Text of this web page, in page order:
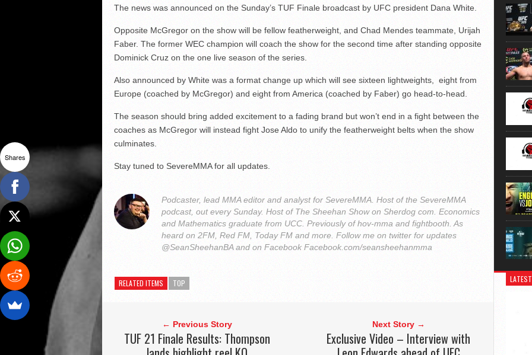
The news was announced on the Sunday’s TUF Finale broadcast by UFC president Dana White.
Opposite McGregor on the show will be fellow featherweight, and Chad Mendes teammate, Urijah
Faber. The former WEC champion will coach the show for the second time after standing opposite
Dominick Cruz on the one live season of the series.
Also announced by White was a format change up which will see sixteen lightweights, eight from
Europe (coached by McGregor) and eight from America (coached by Faber) go head-to-head.
The season should bring added excitement to a fading brand but won’t end in a fight between the
coaches as McGregor will instead fight Jose Aldo to unify the featherweight belts when the show
culminates.
Stay tuned to SevereMMA for all updates.
Podcaster, lead MMA editor and analyst for SevereMMA. Host of the SevereMMA
podcast, out every Sunday. Host of The Sheehan Show on Sherdog com. Economics
and Mathematics graduate from UCC. Previously of hov-mma and fightbooth. As
heard on 2FM, Red FM, Today FM and more. Follow me on twitter for updates
@SeanSheehanBA and on Facebook Facebook.com/seansheehanmma
RELATED ITEMS TOP
← Previous Story
TUF 21 Finale Results: Thompson
Next Story →
Exclusive Video – Interview with
usual
Shares